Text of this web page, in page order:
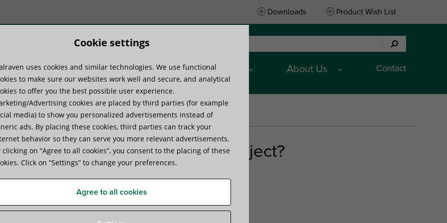
Downloads Product Wish List
Systems Know-how Services About Us Contact
clamp for your project?
pipe clamp for your project?
number of
that you
to
The
Cookie settings
uses cookies and similar technologies. We use functional
to make sure our websites work well and secure, and analytical
to offer you the best possible user experience.
Advertising cookies are placed by third parties (for example
media) to show you personalized advertisements instead of
ads. By placing these cookies, third parties can track your
behavior so they can serve you more relevant advertisements.
clicking on “Agree to all cookies”, you consent to the placing of these
Click on “Settings” to change your preferences.
Agree to all cookies